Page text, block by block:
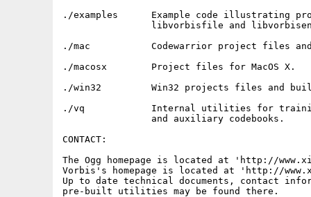
./examples	Example code illustrating programmatic use of libvorbis,
./mac 		Codewarrior project files and build tweaks for MacOS.
./macosx 	Project files for MacOS X.
./win32		Win32 projects files and build automation
./vq 		Internal utilities for training/building new LSP/residue
CONTACT:
The Ogg homepage is located at 'http://
Vorbis's homepage is located at 'http://
Up to date technical documents, contact
pre-built utilities may be found there.